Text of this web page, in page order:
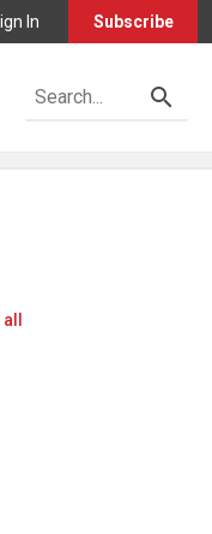
In Subscribe